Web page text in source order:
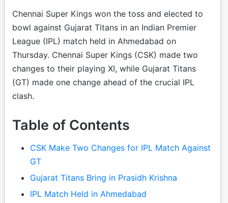
Chennai Super Kings won the toss and elected to
bowl against Gujarat Titans in an Indian Premier
League (IPL) match held in Ahmedabad on
Thursday. Chennai Super Kings (CSK) made two
changes to their playing XI, while Gujarat Titans
(GT) made one change ahead of the crucial IPL
clash.
Table of Contents
CSK Make Two Changes for IPL Match Against
GT
Gujarat Titans Bring in Prasidh Krishna
IPL Match Held in Ahmedabad